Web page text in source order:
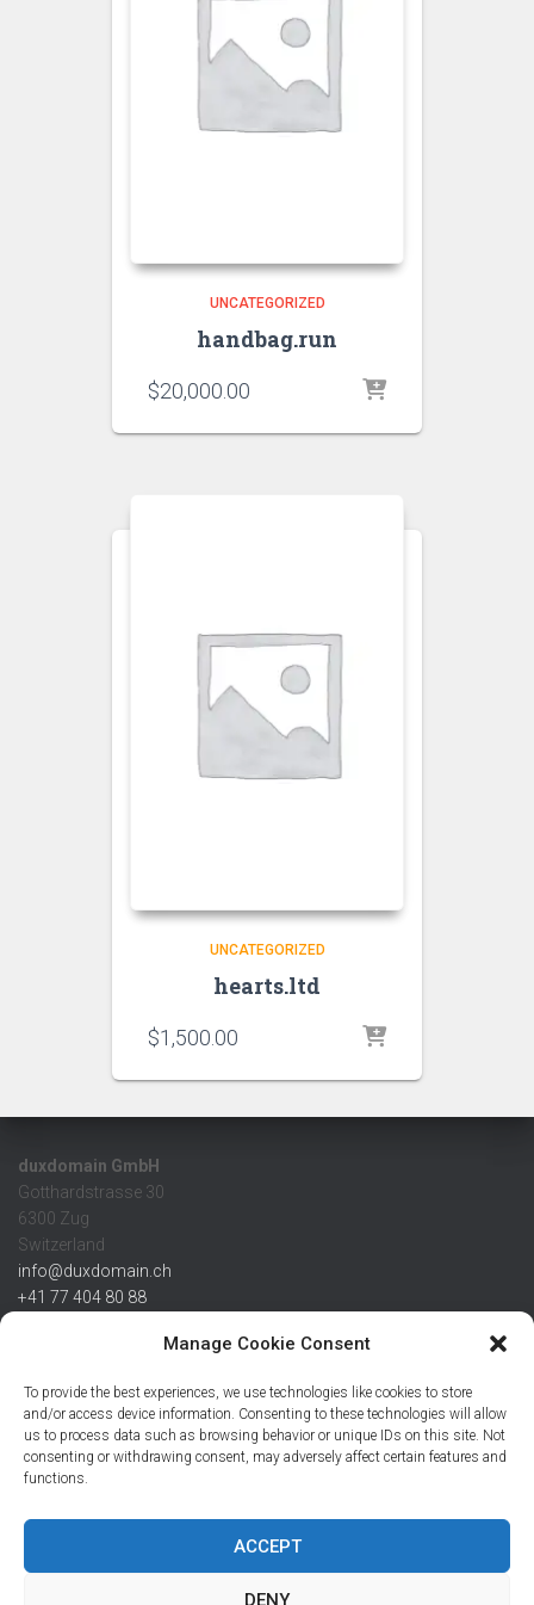
Manage Cookie Consent
To provide the best experiences, we use technologies like cookies to store
and/or access device information. Consenting to these technologies will allow
us to process data such as browsing behavior or unique IDs on this site. Not
consenting or withdrawing consent, may adversely affect certain features and
functions.
ACCEPT
DENY
UNCATEGORIZED
handbag.run
$20,000.00
UNCATEGORIZED
hearts.ltd
$1,500.00
duxdomain GmbH
Gotthardstrasse 30
6300 Zug
Switzerland
info@duxdomain.ch
+41 77 404 80 88
IBAN
CHF: CH42 0483 5166 7359 2100 0
USD: CH08 0483 5166 7359 2200 0
EUR: CH78 0483 5166 7359 2200 1
Credit Suisse AG
8070 Zürich